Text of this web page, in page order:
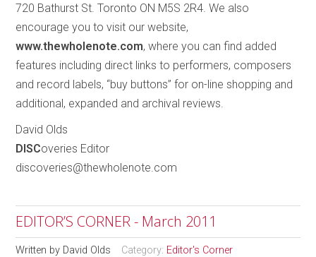
720 Bathurst St. Toronto ON M5S 2R4. We also
encourage you to visit our website,
www.thewholenote.com, where you can find added
features including direct links to performers, composers
and record labels, “buy buttons” for on-line shopping and
additional, expanded and archival reviews.
David Olds
DISCoveries Editor
discoveries@thewholenote.com
EDITOR’S CORNER - March 2011
Written by David Olds Category: Editor's Corner